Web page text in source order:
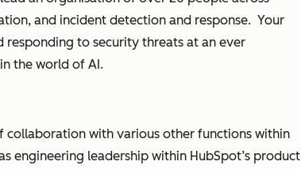
and incident detection and response. Your
to security threats at an ever
the world of AI.
collaboration with various other functions within
engineering leadership within HubSpot’s product